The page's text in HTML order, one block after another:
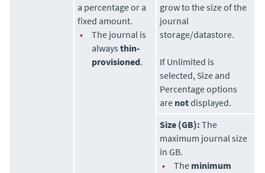
a percentage or a
fixed amount.
•
The journal is
alwaysthin-
provisioned.
grow to the size of the
journal
storage/datastore.
If Unlimited is
selected, Size and
Percentage options
are notdisplayed.
Size (GB): The
maximum journal size
in GB.
•
The minimum